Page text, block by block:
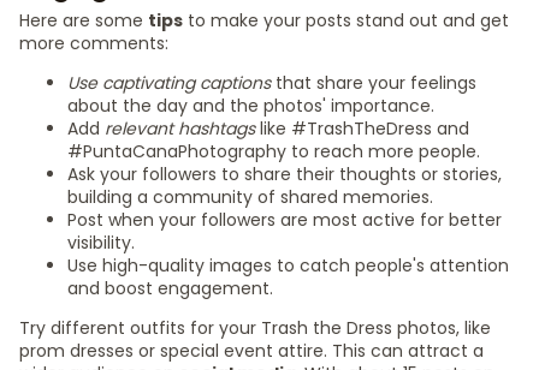
Here are some tips to make your posts stand out and get
more comments:
Use captivating captionsthat share your feelings
about the day and the photos' importance.
Add relevant hashtagslike #TrashTheDress and
#PuntaCanaPhotography to reach more people.
Ask your followers to share their thoughts or stories,
building a community of shared memories.
Post when your followers are most active for better
visibility.
Use high-quality images to catch people's attention
and boost engagement.
Try different outfits for your Trash the Dress photos, like
prom dresses or special event attire. This can attract a